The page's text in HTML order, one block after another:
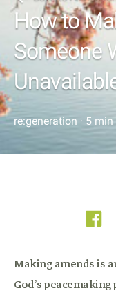
How to
Someone
re:generation · 5 min
Making amends is
God’s